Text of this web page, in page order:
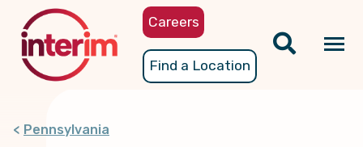
content
Careers
Find a Location
Pennsylvania